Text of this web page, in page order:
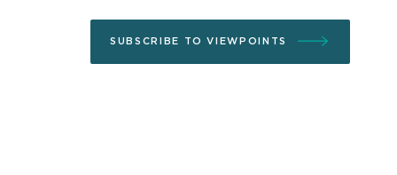
SUBSCRIBE TO VIEWPOINTS